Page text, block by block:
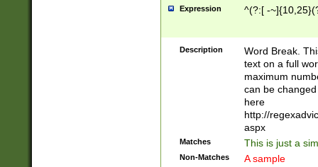
Expression ^(?:[ -
Description
Word Break.
text on a full
maximum
can be
here
http://
aspx
Matches This is just a
Non-Matches A sample